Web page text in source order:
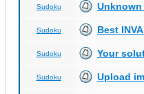
Sudoku
Sudoku Best
Sudoku Your
Sudoku Upload